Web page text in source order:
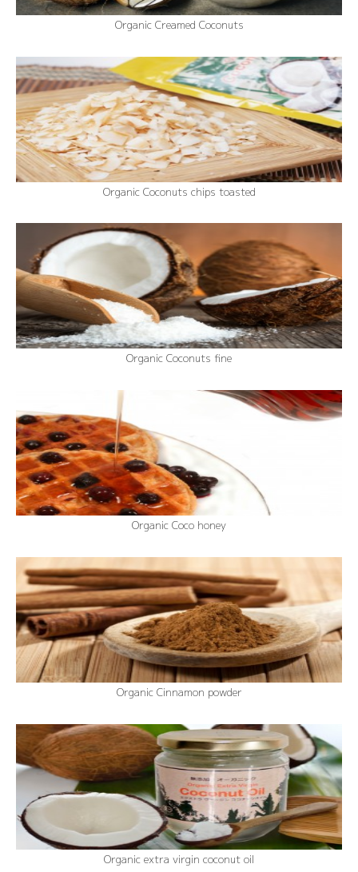
Organic Creamed Coconuts
Organic Coconuts chips toasted
Organic Coconuts fine
Organic Coco honey
Organic Cinnamon powder
Organic extra virgin coconut oil